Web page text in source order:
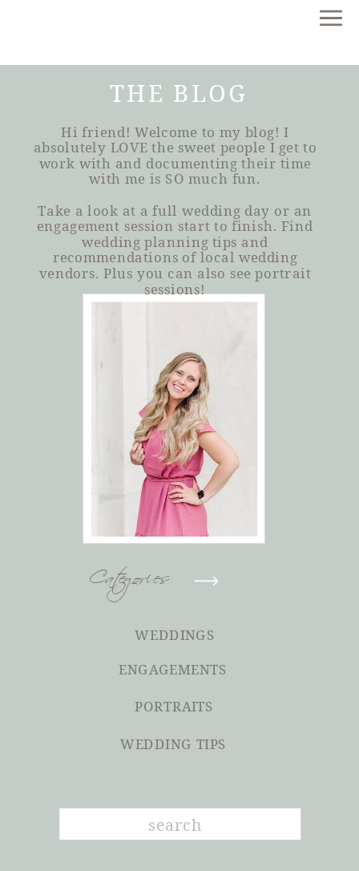
THE BLOG
Hi friend! Welcome to my blog! I
absolutely LOVE the sweet people I get to
work with and documenting their time
with me is SO much fun.
Take a look at a full wedding day or an
engagement session start to finish. Find
wedding planning tips and
recommendations of local wedding
vendors. Plus you can also see portrait
sessions!
Categories
WEDDINGS
ENGAGEMENTS
PORTRAITS
WEDDING TIPS
Search
for: